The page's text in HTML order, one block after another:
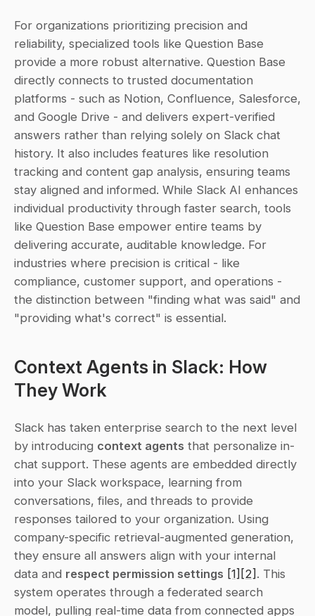
For organizations prioritizing precision and
reliability, specialized tools like Question Base
provide a more robust alternative. Question Base
directly connects to trusted documentation
platforms - such as Notion, Confluence, Salesforce,
and Google Drive - and delivers expert-verified
answers rather than relying solely on Slack chat
history. It also includes features like resolution
tracking and content gap analysis, ensuring teams
stay aligned and informed. While Slack AI enhances
individual productivity through faster search, tools
like Question Base empower entire teams by
delivering accurate, auditable knowledge. For
industries where precision is critical - like
compliance, customer support, and operations -
the distinction between "finding what was said" and
"providing what's correct" is essential.
Context Agents in Slack: How
They Work
Slack has taken enterprise search to the next level
by introducing context agents that personalize in-
chat support. These agents are embedded directly
into your Slack workspace, learning from
conversations, files, and threads to provide
responses tailored to your organization. Using
company-specific retrieval-augmented generation,
they ensure all answers align with your internal
data and respect permission settings [1] [2] . This
system operates through a federated search
model, pulling real-time data from connected apps